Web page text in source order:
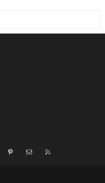
InstagramPinterest Contact us